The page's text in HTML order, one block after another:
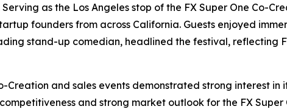
as the Los Angeles stop of the FX Super One Co-
founders from across California. Guests enjoyed
stand-up comedian, headlined the festival, reflecting
Creation and sales events demonstrated strong interest
and strong market outlook for the FX Super